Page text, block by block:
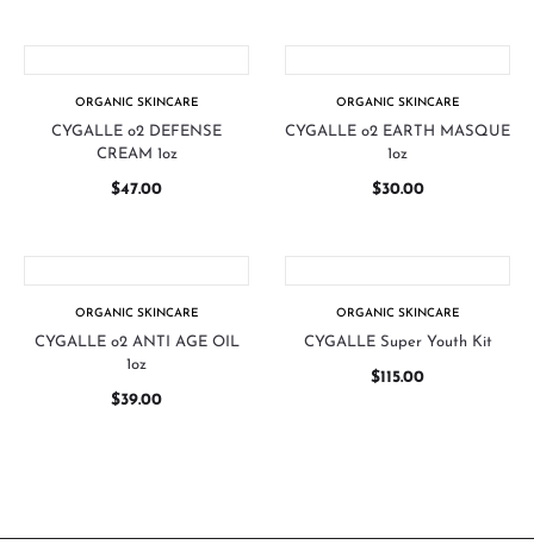
ORGANIC SKINCARE
CYGALLE o2 DEFENSE
CREAM 1oz
$47.00
ORGANIC SKINCARE
CYGALLE o2 EARTH MASQUE
1oz
$30.00
ORGANIC SKINCARE
CYGALLE o2 ANTI AGE OIL
1oz
$39.00
ORGANIC SKINCARE
CYGALLE Super Youth Kit
$115.00